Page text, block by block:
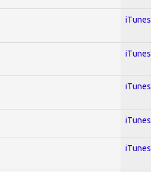
iTunes
iTunes
iTunes
iTunes
iTunes